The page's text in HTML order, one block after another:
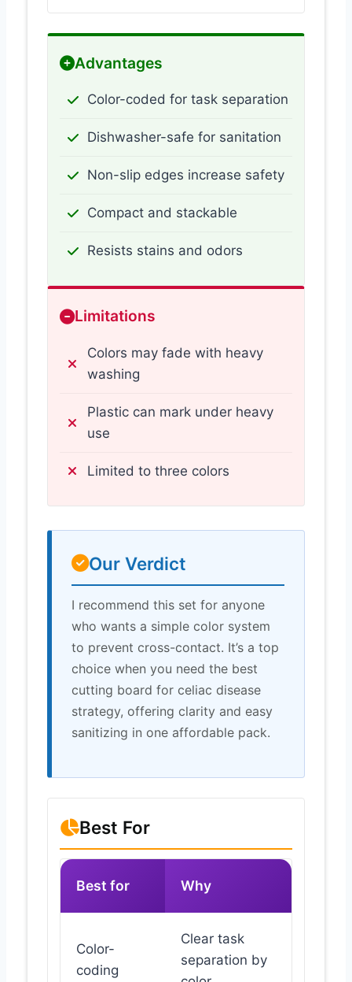
Advantages
Color-coded for task separation
Dishwasher-safe for sanitation
Non-slip edges increase safety
Compact and stackable
Resists stains and odors
Limitations
Colors may fade with heavy
washing
Plastic can mark under heavy
use
Limited to three colors
Our Verdict
I recommend this set for anyone
who wants a simple color system
to prevent cross-contact. It’s a top
choice when you need the best
cutting board for celiac disease
strategy, offering clarity and easy
sanitizing in one affordable pack.
Best For
Best for Why
Color-
coding
Clear task
separation by